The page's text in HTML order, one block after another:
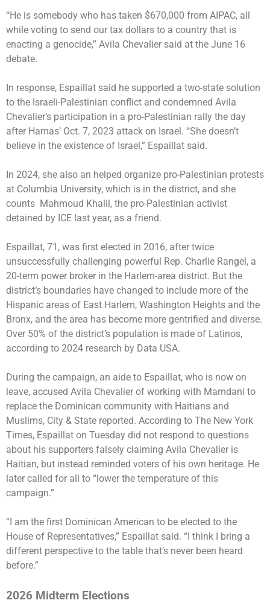
“He is somebody who has taken $670,000 from AIPAC, all
while voting to send our tax dollars to a country that is
enacting a genocide,” Avila Chevalier said at the June 16
debate.
In response, Espaillat said he supported a two-state solution
to the Israeli-Palestinian conflict and condemned Avila
Chevalier’s participation in a pro-Palestinian rally the day
after Hamas’ Oct. 7, 2023 attack on Israel. “She doesn’t
believe in the existence of Israel,” Espaillat said.
In 2024, she also an helped organize pro-Palestinian protests
at Columbia University, which is in the district, and she
counts Mahmoud Khalil, the pro-Palestinian activist
detained by ICE last year, as a friend.
Espaillat, 71, was first elected in 2016, after twice
unsuccessfully challenging powerful Rep. Charlie Rangel, a
20-term power broker in the Harlem-area district. But the
district’s boundaries have changed to include more of the
Hispanic areas of East Harlem, Washington Heights and the
Bronx, and the area has become more gentrified and diverse.
Over 50% of the district’s population is made of Latinos,
according to 2024 research by Data USA.
During the campaign, an aide to Espaillat, who is now on
leave, accused Avila Chevalier of working with Mamdani to
replace the Dominican community with Haitians and
Muslims, City & State reported. According to The New York
Times, Espaillat on Tuesday did not respond to questions
about his supporters falsely claiming Avila Chevalier is
Haitian, but instead reminded voters of his own heritage. He
later called for all to “lower the temperature of this
campaign.”
“I am the first Dominican American to be elected to the
House of Representatives,” Espaillat said. “I think I bring a
different perspective to the table that’s never been heard
before.”
2026 Midterm Elections